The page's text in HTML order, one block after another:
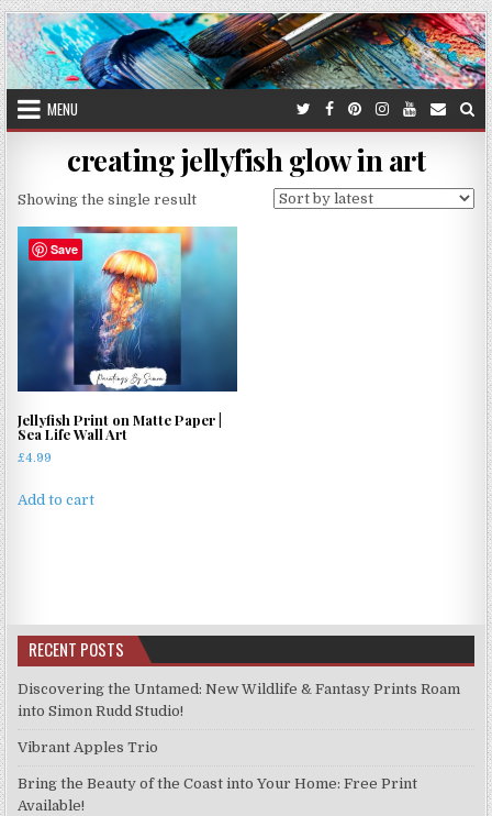
Skip
to
content
MENU
creating jellyfish glow in art
Showing the single result
Save
Jellyfish Print on Matte Paper |
Sea Life Wall Art
£4.99
Add to cart
RECENT POSTS
Discovering the Untamed: New Wildlife & Fantasy Prints Roam
into Simon Rudd Studio!
Vibrant Apples Trio
Bring the Beauty of the Coast into Your Home: Free Print
Available!